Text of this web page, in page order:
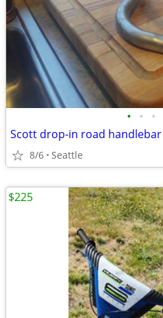
• • •
Scott drop-in road handlebar
8/6 Seattle
$225